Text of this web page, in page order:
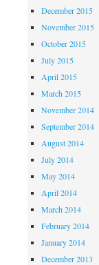
December 2015
November 2015
October 2015
July 2015
April 2015
March 2015
November 2014
September 2014
August 2014
July 2014
May 2014
April 2014
March 2014
February 2014
January 2014
December 2013